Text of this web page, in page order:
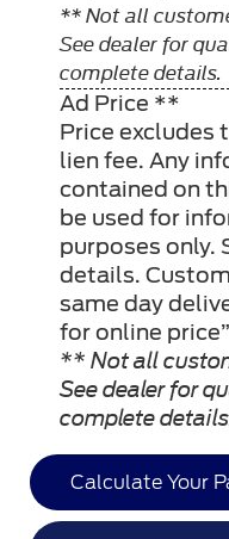
** Not all
See dealer for
complete details.
Ad Price **
Price excludes
lien fee. Any
contained on
be used for
purposes only.
details.
same day
for online price”
** Not all
See dealer for
complete
Calculate Your